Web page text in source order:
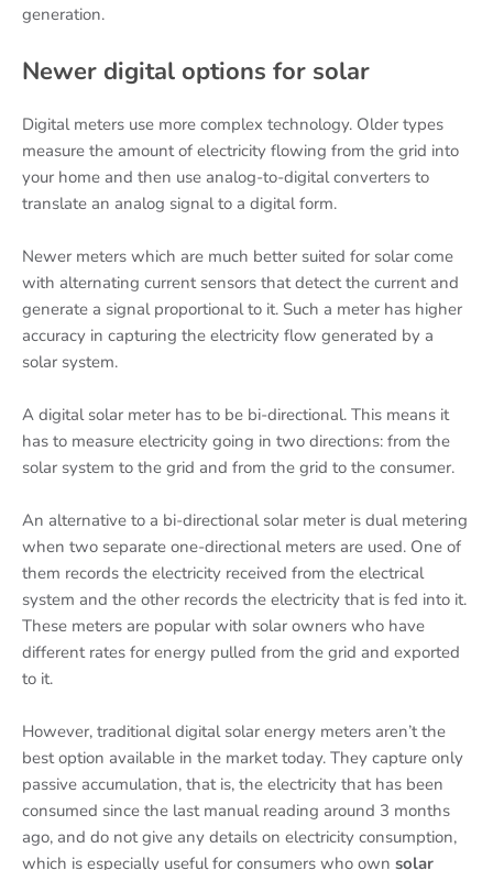
generation.
Newer digital options for solar
Digital meters use more complex technology. Older types
measure the amount of electricity flowing from the grid into
your home and then use analog-to-digital converters to
translate an analog signal to a digital form.
Newer meters which are much better suited for solar come
with alternating current sensors that detect the current and
generate a signal proportional to it. Such a meter has higher
accuracy in capturing the electricity flow generated by a
solar system.
A digital solar meter has to be bi-directional. This means it
has to measure electricity going in two directions: from the
solar system to the grid and from the grid to the consumer.
An alternative to a bi-directional solar meter is dual metering
when two separate one-directional meters are used. One of
them records the electricity received from the electrical
system and the other records the electricity that is fed into it.
These meters are popular with solar owners who have
different rates for energy pulled from the grid and exported
to it.
However, traditional digital solar energy meters aren’t the
best option available in the market today. They capture only
passive accumulation, that is, the electricity that has been
consumed since the last manual reading around 3 months
ago, and do not give any details on electricity consumption,
which is especially useful for consumers who own solar